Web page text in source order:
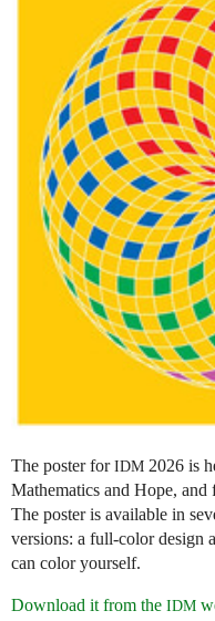
The poster forIDM 2026 is
Mathematics and Hope, and
The poster is available in
versions: a full-color design
can color yourself.
Download it from the IDM